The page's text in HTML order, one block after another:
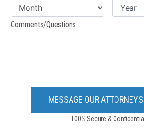
Comments/Questions
100% Secure & Confidential